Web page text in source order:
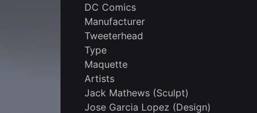
DC Comics
Manufacturer
Tweeterhead
Type
Maquette
Artists
Jack Mathews (Sculpt)
Jose Garcia Lopez (Design)